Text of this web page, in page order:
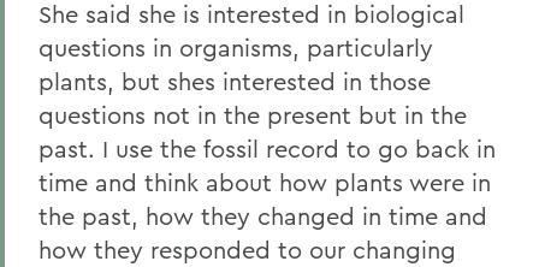
She said she is interested in biological
questions in organisms, particularly
plants, but shes interested in those
questions not in the present but in the
past. I use the fossil record to go back in
time and think about how plants were in
the past, how they changed in time and
how they responded to our changing